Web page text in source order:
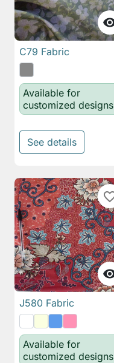
C79 Fabric
Available for
customized designs
See details
J580 Fabric
Available for
customized designs